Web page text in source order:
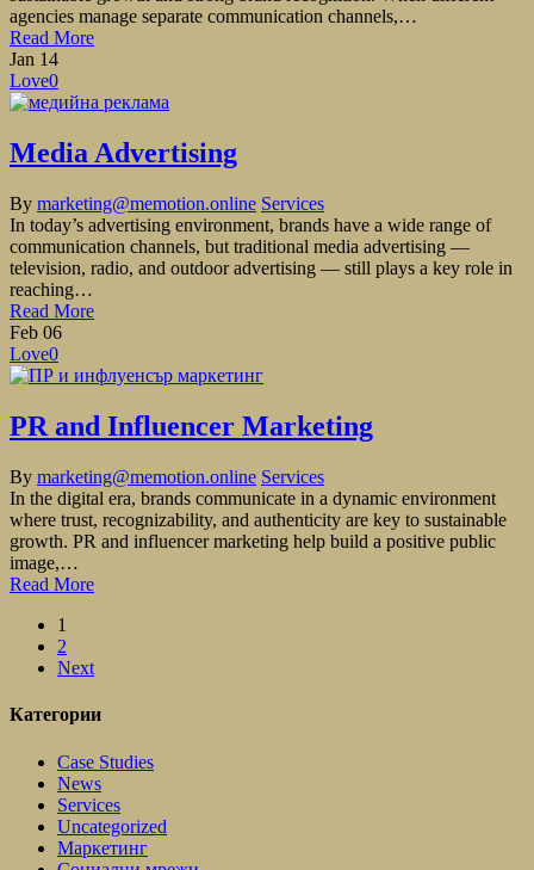
agencies manage separate communication channels,…
Read More
Jan 14
Love0
Media Advertising
By marketing@memotion.online Services
In today’s advertising environment, brands have a wide range of
communication channels, but traditional media advertising —
television, radio, and outdoor advertising — still plays a key role in
reaching…
Read More
Feb 06
Love0
PR and Influencer Marketing
By marketing@memotion.online Services
In the digital era, brands communicate in a dynamic environment
where trust, recognizability, and authenticity are key to sustainable
growth. PR and influencer marketing help build a positive public
image,…
Read More
1
2
Next
Категории
Case Studies
News
Services
Uncategorized
Маркетинг